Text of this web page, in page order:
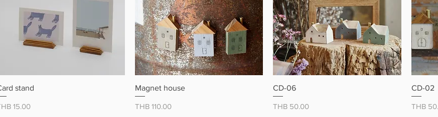
stand
格 15.00
クイックビュー
Magnet house
価格
THB 110.00
CD-06
価格
THB 50.00
CD-02
価格
THB